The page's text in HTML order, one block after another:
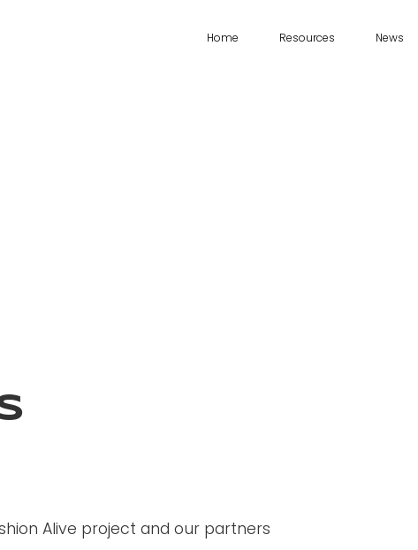
Home Resources News
Alive project and our partners